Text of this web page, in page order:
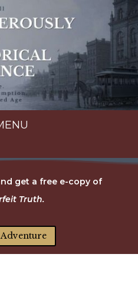
get a free e-copy of
Truth.